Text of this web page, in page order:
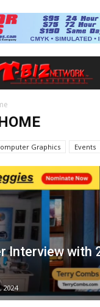
Graphics Events
Interview with
2024